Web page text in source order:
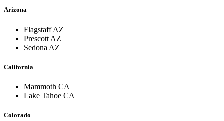
Arizona
Flagstaff AZ
Prescott AZ
Sedona AZ
California
Mammoth CA
Lake Tahoe CA
Colorado